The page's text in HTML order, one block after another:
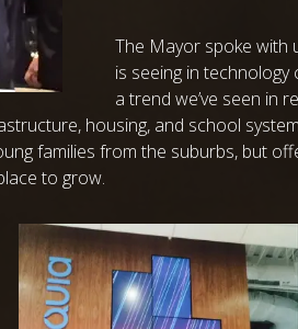
The Mayor spoke with
is seeing in
a trend we’ve seen in
housing, and school
families from the suburbs, but
to grow.